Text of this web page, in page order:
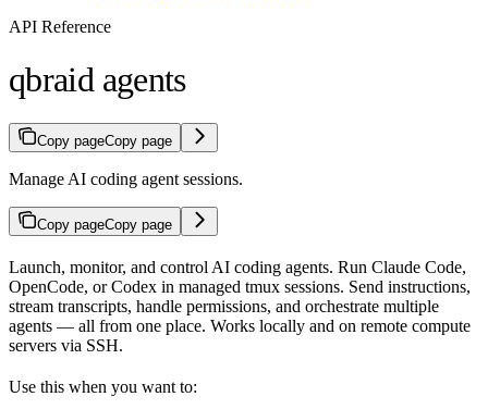
API Reference
qbraid agents
Copy pageCopy page
Manage AI coding agent sessions.
Copy pageCopy page
Launch, monitor, and control AI coding agents. Run Claude Code,
OpenCode, or Codex in managed tmux sessions. Send instructions,
stream transcripts, handle permissions, and orchestrate multiple
agents — all from one place. Works locally and on remote compute
servers via SSH.
Use this when you want to: